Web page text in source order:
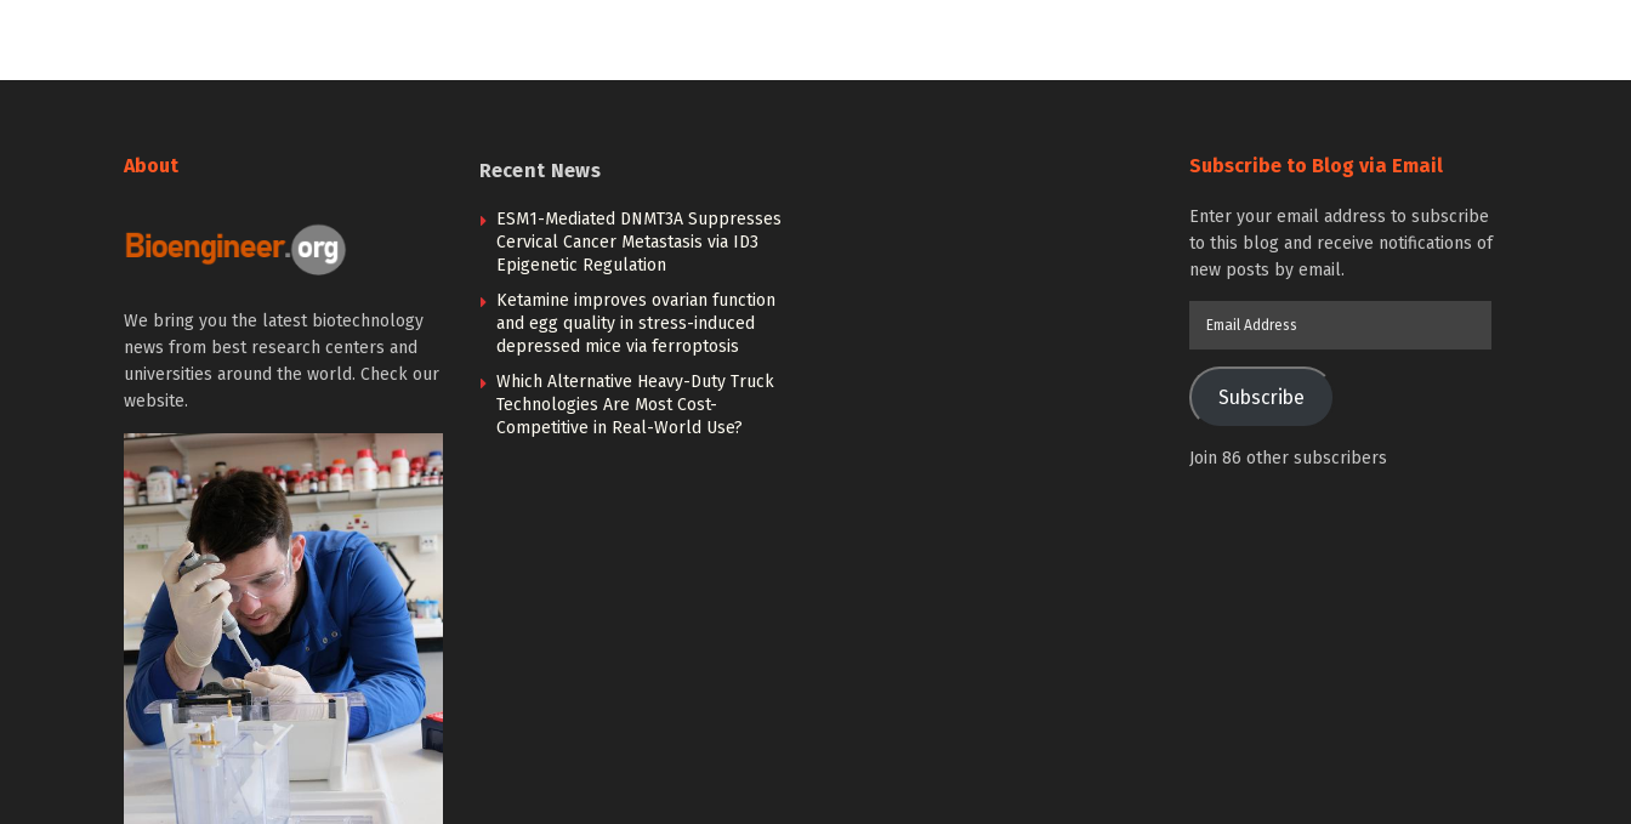
About
We bring you the latest biotechnology
news from best research centers and
universities around the world. Check our
website.
Recent News
ESM1-Mediated DNMT3A Suppresses
Cervical Cancer Metastasis via ID3
Epigenetic Regulation
Ketamine improves ovarian function
and egg quality in stress-induced
depressed mice via ferroptosis
Which Alternative Heavy-Duty Truck
Technologies Are Most Cost-
Competitive in Real-World Use?
Subscribe to Blog via Email
Enter your email address to subscribe
to this blog and receive notifications of
new posts by email.
Subscribe
Join 86 other subscribers